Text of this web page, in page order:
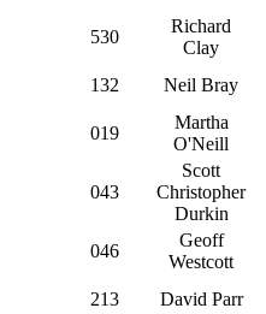
530
Richard
Clay
132
Neil Bray
019
Martha
O'Neill
043
Scott
Christopher
Durkin
046
Geoff
Westcott
213
David Parr